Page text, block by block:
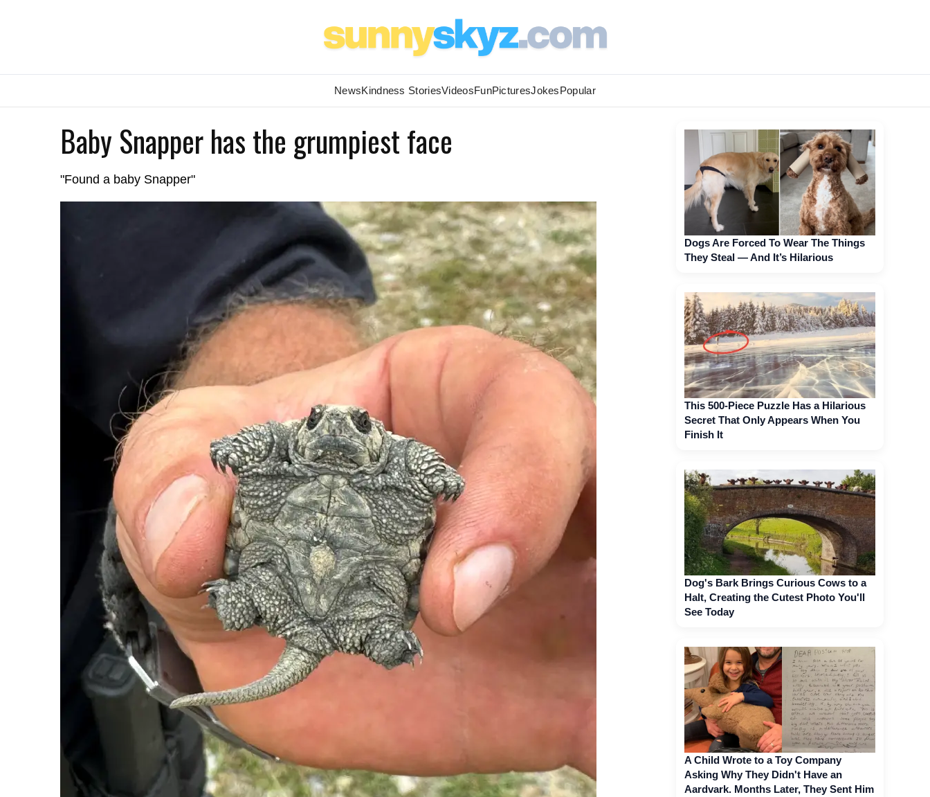
NewsKindness StoriesVideosFunPicturesJokesPopular
Baby Snapper has the grumpiest face
"Found a baby Snapper"
Dogs Are Forced To Wear The Things
They Steal — And It’s Hilarious
This 500-Piece Puzzle Has a Hilarious
Secret That Only Appears When You
Finish It
Dog's Bark Brings Curious Cows to a
Halt, Creating the Cutest Photo You'll
See Today
A Child Wrote to a Toy Company
Asking Why They Didn't Have an
Aardvark. Months Later, They Sent Him